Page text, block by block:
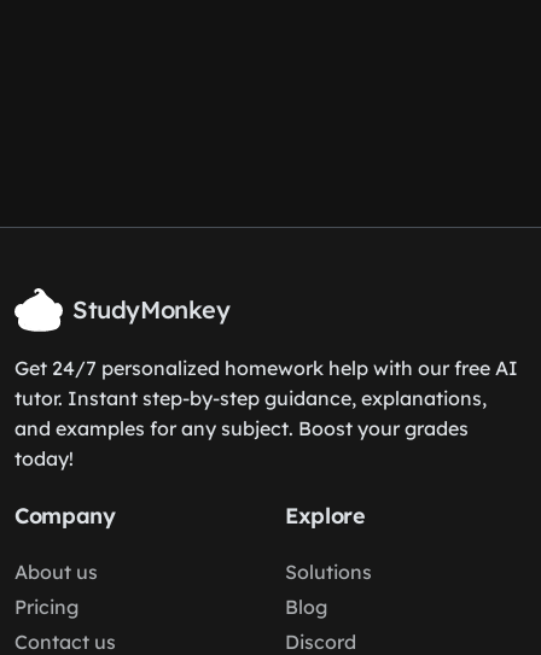
StudyMonkey
Get 24/7 personalized homework help with our free AI
tutor. Instant step-by-step guidance, explanations,
and examples for any subject. Boost your grades
today!
Company
About us
Pricing
Contact us
Explore
Solutions
Blog
Discord